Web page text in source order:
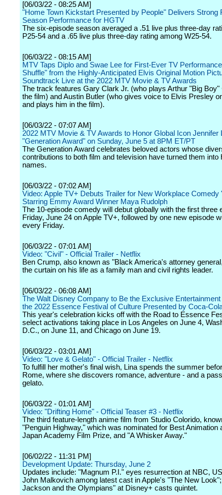
[06/03/22 - 08:25 AM]
"Home Town Kickstart Presented by People" Delivers Strong
Season Performance for HGTV
The six-episode season averaged a .51 live plus three-day
P25-54 and a .65 live plus three-day rating among W25-54.
[06/03/22 - 08:15 AM]
MTV Taps Diplo and Swae Lee for First-Ever TV
Shuffle" from the Highly-Anticipated Elvis Original Motion
Soundtrack Live at the 2022 MTV Movie & TV Awards
The track features Gary Clark Jr. (who plays Arthur "Big Boy"
the film) and Austin Butler (who gives voice to Elvis Presley
and plays him in the film).
[06/03/22 - 07:07 AM]
2022 MTV Movie & TV Awards to Honor Global Icon Jennifer
"Generation Award" on Sunday, June 5 at 8PM ET/PT
The Generation Award celebrates beloved actors whose
contributions to both film and television have turned them into
names.
[06/03/22 - 07:02 AM]
Video: Apple TV+ Debuts Trailer for New Workplace Comedy
Starring Emmy Award Winner Maya Rudolph
The 10-episode comedy will debut globally with the first three
Friday, June 24 on Apple TV+, followed by one new episode
every Friday.
[06/03/22 - 07:01 AM]
Video: "Civil" - Official Trailer - Netflix
Ben Crump, also known as "Black America's attorney
the curtain on his life as a family man and civil rights leader.
[06/03/22 - 06:08 AM]
The Walt Disney Company to Be the Exclusive
the 2022 Essence Festival of Culture Presented by Coca-
This year's celebration kicks off with the Road to Essence
select activations taking place in Los Angeles on June 4,
D.C., on June 11, and Chicago on June 19.
[06/03/22 - 03:01 AM]
Video: "Love & Gelato" - Official Trailer - Netflix
To fulfill her mother's final wish, Lina spends the summer
Rome, where she discovers romance, adventure - and a
gelato.
[06/03/22 - 01:01 AM]
Video: "Drifting Home" - Official Teaser #3 - Netflix
The third feature-length anime film from Studio Colorido,
"Penguin Highway," which was nominated for Best Animation
Japan Academy Film Prize, and "A Whisker Away."
[06/02/22 - 11:31 PM]
Development Update: Thursday, June 2
Updates include: "Magnum P.I." eyes resurrection at NBC,
John Malkovich among latest cast in Apple's "The New
Jackson and the Olympians" at Disney+ casts quintet.